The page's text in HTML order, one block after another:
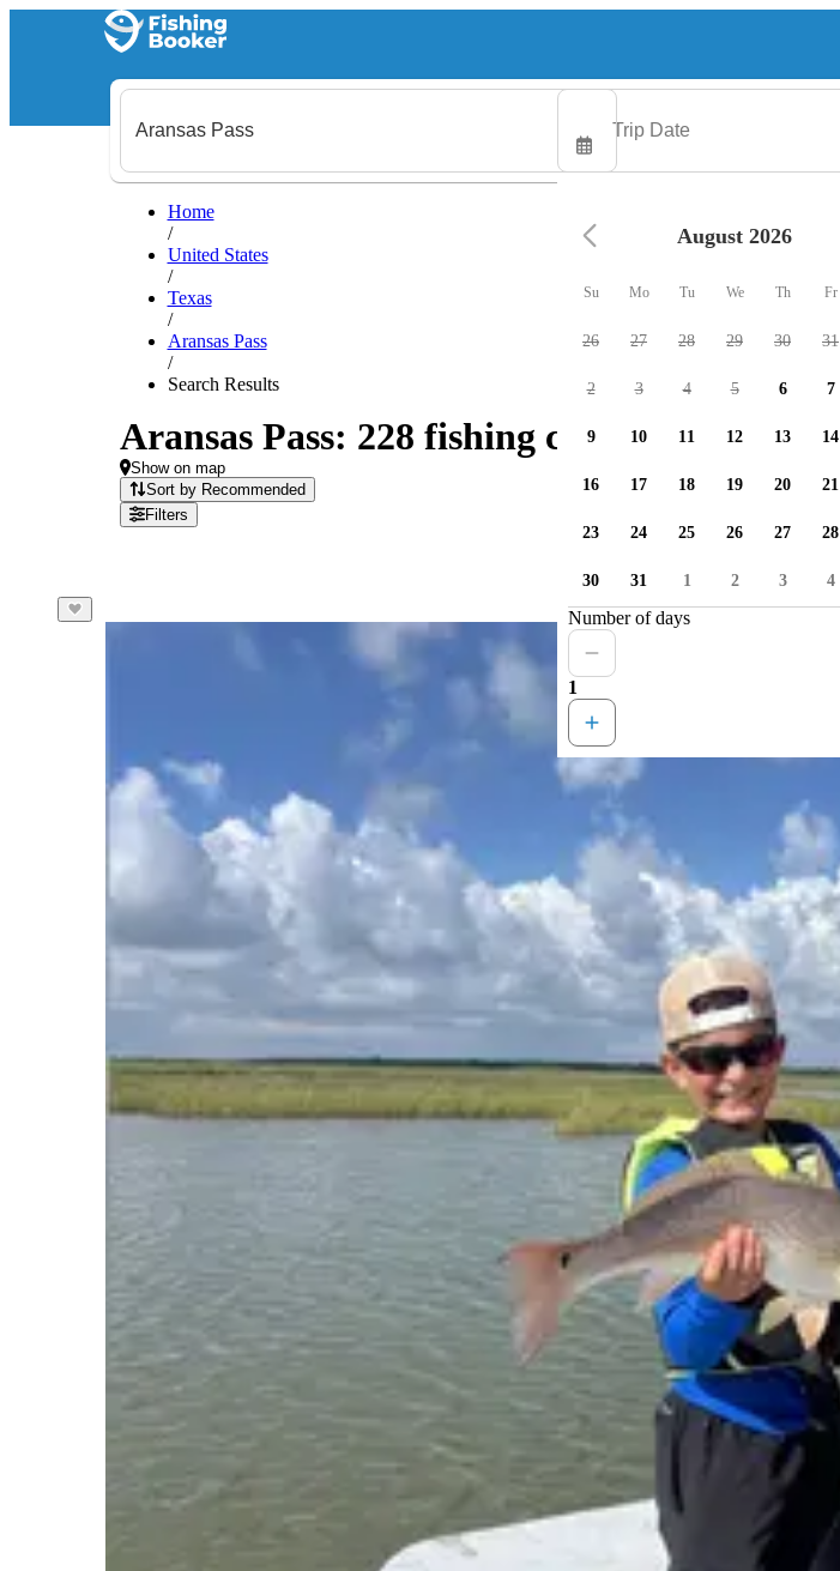
Home
/
United States
/
Texas
/
Aransas Pass
/
Search Results
Aransas Pass: 228 fishing charters available
Show on map
Sort by Recommended
Filters
August 2026
Su Mo Tu We Th Fr
26 27 28 29 30 31
2 3 4 5 6 7
9 10 11 12 13 14
16 17 18 19 20 21
23 24 25 26 27 28
30 31 1 2 3 4
Number of days
1